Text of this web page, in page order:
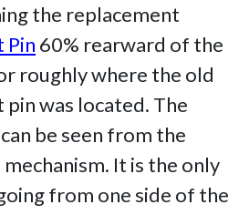
the replacement
Pin 60% rearward of the
roughly where the old
pin was located. The
be seen from the
It is the only
from one side of the